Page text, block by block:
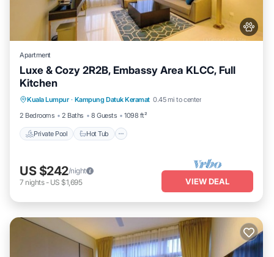
Apartment
Luxe & Cozy 2R2B, Embassy Area KLCC, Full
Kitchen
Kuala Lumpur · Kampung Datuk Keramat 0.45 mi to center
2 Bedrooms
2 Baths 8 Guests 1098 ft²
Private Pool Hot Tub
Pool
US $242/night
7 nights- US $1,695 VIEW DEAL